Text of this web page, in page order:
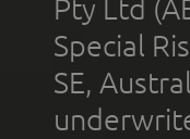
Pty Ltd
Special
SE,